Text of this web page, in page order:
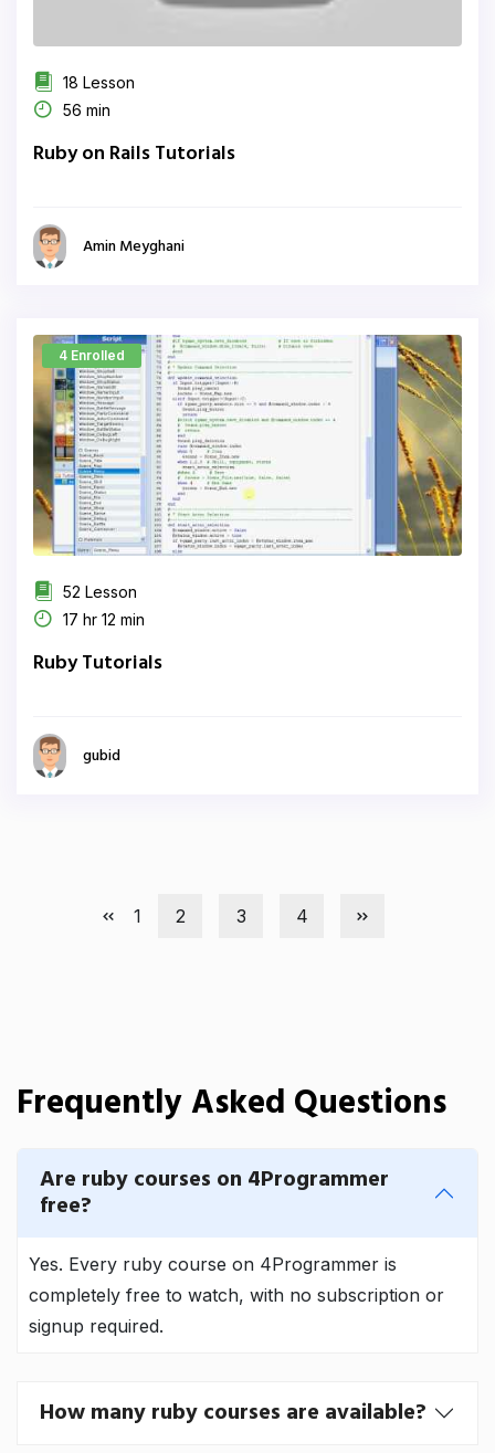
18 Lesson
56 min
Ruby on Rails Tutorials
Amin Meyghani
4 Enrolled
52 Lesson
17 hr 12 min
Ruby Tutorials
gubid
1 2 3 4
Frequently Asked Questions
Are ruby courses on 4Programmer
free?
Yes. Every ruby course on 4Programmer is
completely free to watch, with no subscription or
signup required.
How many ruby courses are available?